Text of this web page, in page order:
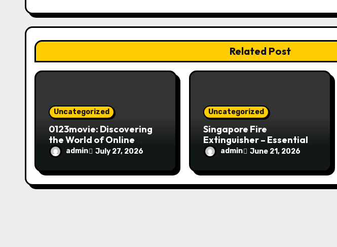
a
t
i
Related Post
Uncategorized
0123movie: Discovering
the World of Online
Movie Streaming
Platforms
admin July 27, 2026
Uncategorized
Singapore Fire
Extinguisher – Essential
Fire Safety Equipment
admin June 21, 2026